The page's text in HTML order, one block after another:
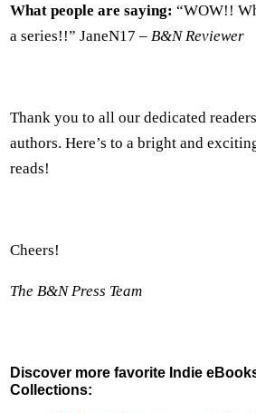
What people are saying: “WOW!!
a series!!” JaneN17 – B&N Reviewer
Thank you to all our dedicated
authors. Here’s to a bright and
reads!
Cheers!
The B&N Press Team
Discover more favorite Indie
Collections: